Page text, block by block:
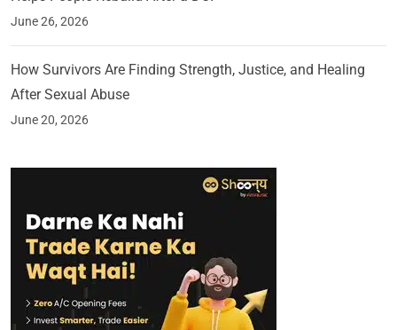
June 26, 2026
How Survivors Are Finding Strength, Justice, and Healing
After Sexual Abuse
June 20, 2026